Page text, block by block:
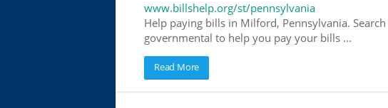
www.billshelp.org/st/pennsylvania
Help paying bills in Milford, Pennsylvania.
governmental to help you pay your bills ...
Read More